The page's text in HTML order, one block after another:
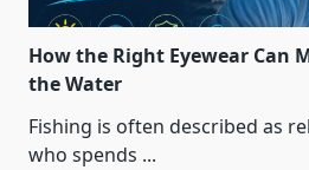
How the Right Eyewear Can
the Water
Fishing is often described as
who spends ...